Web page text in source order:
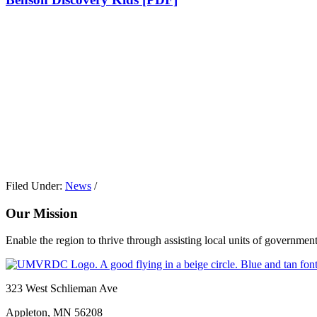
Filed Under: News /
Our Mission
Enable the region to thrive through assisting local units of
Footer
323 West Schlieman Ave
Appleton, MN 56208